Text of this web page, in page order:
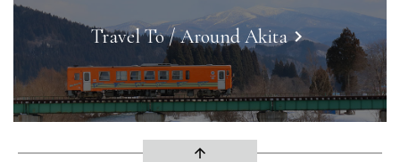
Travel To / Around Akitakeyboard_arrow_right
arrow_upward